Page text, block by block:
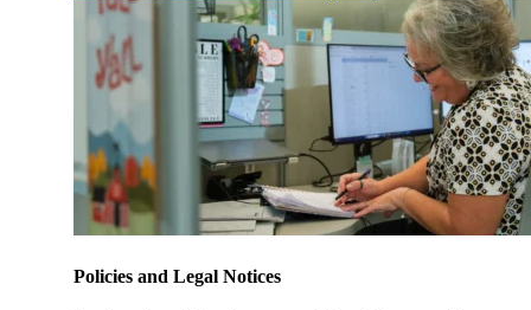
Policies and Legal Notices